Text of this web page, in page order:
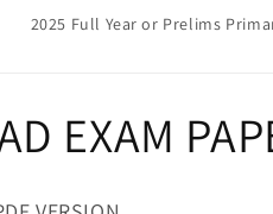
2025 Full Year or Prelims
EXAM